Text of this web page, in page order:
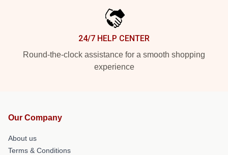
24/7 HELP CENTER
Round-the-clock assistance for a smooth shopping
experience
Our Company
About us
Terms & Conditions